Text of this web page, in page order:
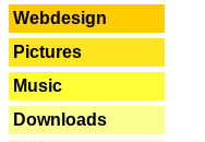
Webdesign
Pictures
Music
Downloads